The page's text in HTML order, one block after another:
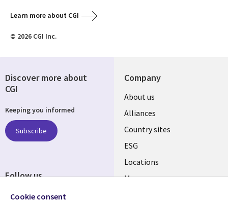
Learn more about CGI
© 2026 CGI Inc.
Company
About us
Alliances
Country sites
ESG
Locations
Mergers
Discover more about
CGI
Keeping you informed
Subscribe
Follow us
Cookie consent